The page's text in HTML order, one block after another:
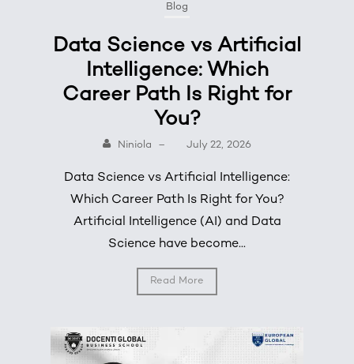
Blog
Data Science vs Artificial
Intelligence: Which
Career Path Is Right for
You?
Niniola – July 22, 2026
Data Science vs Artificial Intelligence:
Which Career Path Is Right for You?
Artificial Intelligence (AI) and Data
Science have become...
Read More